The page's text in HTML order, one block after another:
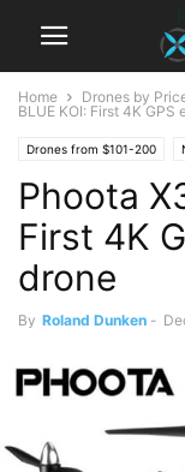
Home Drones by
BLUE KOI: First 4K
Drones from $101-200
Phoota
First 4K
drone
By Roland Dunken -